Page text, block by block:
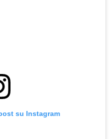
su Instagram